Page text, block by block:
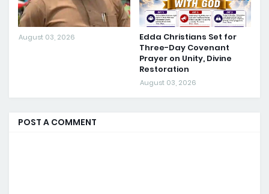
August 03, 2026
Edda Christians Set for
Three-Day Covenant
Prayer on Unity, Divine
Restoration
August 03, 2026
POST A COMMENT